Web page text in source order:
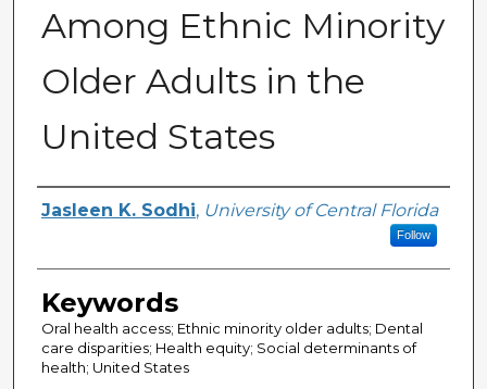
Among Ethnic Minority
Older Adults in the
United States
Author
Jasleen K. Sodhi, University of Central Florida
Follow
Keywords
Oral health access; Ethnic minority older adults; Dental
care disparities; Health equity; Social determinants of
health; United States